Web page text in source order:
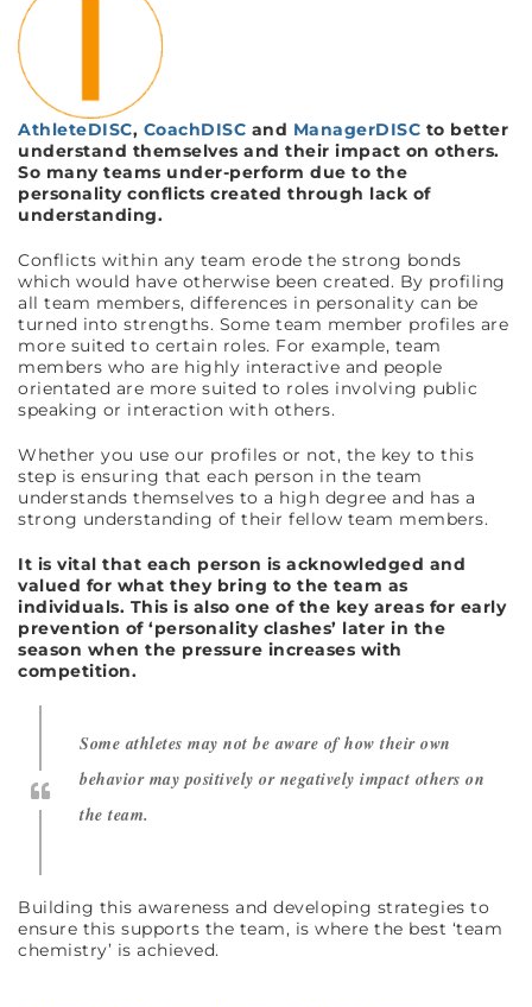
AthleteDISC, CoachDISC and ManagerDISC to better
understand themselves and their impact on others.
So many teams under-perform due to the
personality conflicts created through lack of
understanding.
Conflicts within any team erode the strong bonds
which would have otherwise been created. By profiling
all team members, differences in personality can be
turned into strengths. Some team member profiles are
more suited to certain roles. For example, team
members who are highly interactive and people
orientated are more suited to roles involving public
speaking or interaction with others.
Whether you use our profiles or not, the key to this
step is ensuring that each person in the team
understands themselves to a high degree and has a
strong understanding of their fellow team members.
It is vital that each person is acknowledged and
valued for what they bring to the team as
individuals. This is also one of the key areas for early
prevention of ‘personality clashes’ later in the
season when the pressure increases with
competition.
Some athletes may not be aware of how their own
behavior may positively or negatively impact others on
the team.
Building this awareness and developing strategies to
ensure this supports the team, is where the best ‘team
chemistry’ is achieved.